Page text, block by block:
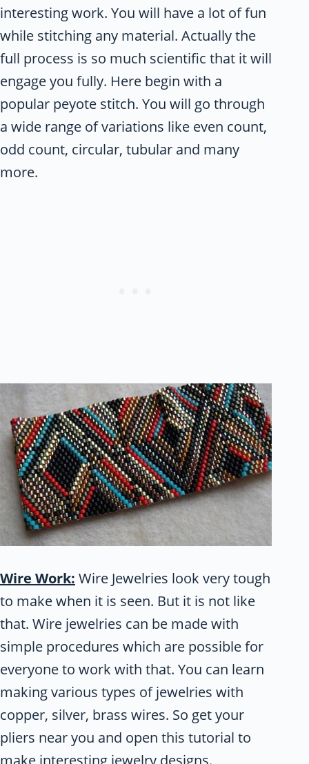
interesting work. You will have a lot of fun
while stitching any material. Actually the
full process is so much scientific that it will
engage you fully. Here begin with a
popular peyote stitch. You will go through
a wide range of variations like even count,
odd count, circular, tubular and many
more.
Wire Work: Wire Jewelries look very tough
to make when it is seen. But it is not like
that. Wire jewelries can be made with
simple procedures which are possible for
everyone to work with that. You can learn
making various types of jewelries with
copper, silver, brass wires. So get your
pliers near you and open this tutorial to